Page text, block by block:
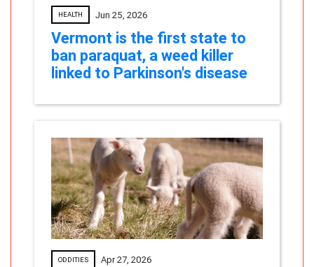
HEALTH Jun 25, 2026
Vermont is the first state to
ban paraquat, a weed killer
linked to Parkinson's disease
ODDITIES Apr 27, 2026